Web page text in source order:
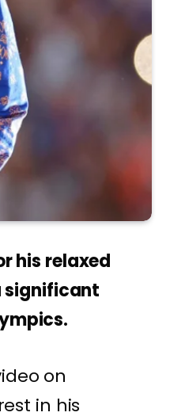
his relaxed
significant
on
in his